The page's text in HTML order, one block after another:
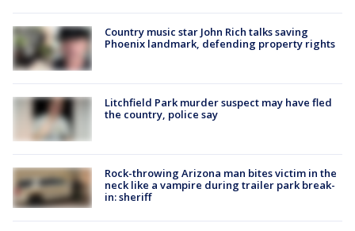
Country music star John Rich talks saving
Phoenix landmark, defending property rights
Litchfield Park murder suspect may have fled
the country, police say
Rock-throwing Arizona man bites victim in the
neck like a vampire during trailer park break-
in: sheriff